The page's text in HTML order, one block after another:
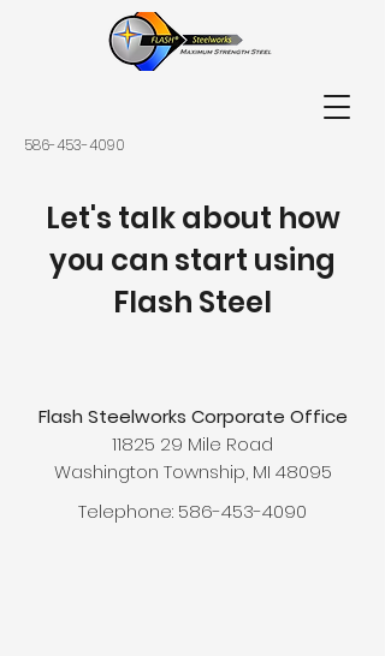
586-453-4090
Let's talk about how
you can start using
Flash Steel
Flash Steelworks Corporate Office
11825 29 Mile Road
Washington Township, MI 48095
Telephone: 586-453-4090